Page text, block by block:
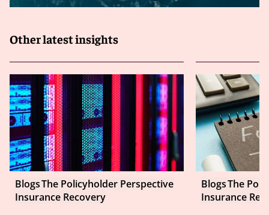
Other latest insights
BlogsThe Policyholder Perspective
Insurance Recovery
BlogsThe
Insurance